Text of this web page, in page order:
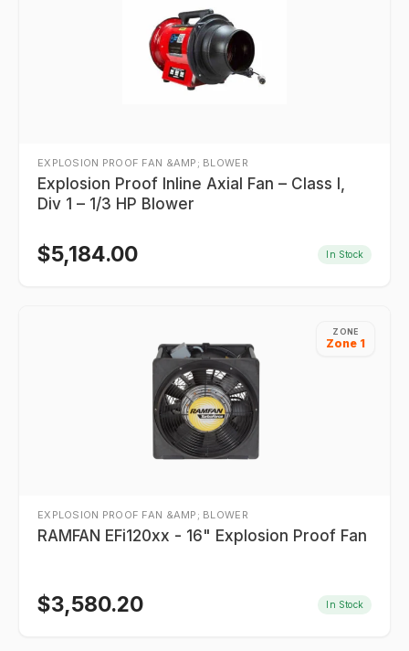
EXPLOSION PROOF FAN &AMP; BLOWER
Explosion Proof Inline Axial Fan – Class I,
Div 1 – 1/3 HP Blower
$5,184.00 In Stock
ZONE
Zone 1
EXPLOSION PROOF FAN &AMP; BLOWER
RAMFAN EFi120xx - 16" Explosion Proof Fan
$3,580.20 In Stock